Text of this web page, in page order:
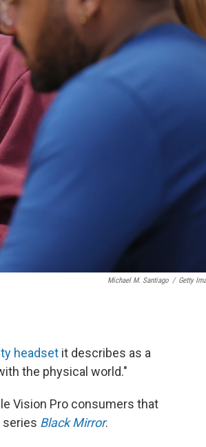
Michael M. Santiago / Getty
headset it describes as a
the physical world."
Vision Pro consumers that
series Black Mirror.